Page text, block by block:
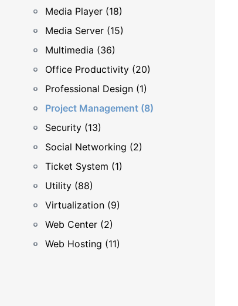
Media Player (18)
Media Server (15)
Multimedia (36)
Office Productivity (20)
Professional Design (1)
Project Management (8)
Security (13)
Social Networking (2)
Ticket System (1)
Utility (88)
Virtualization (9)
Web Center (2)
Web Hosting (11)